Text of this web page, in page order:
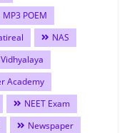
MP3 POEM
NAS
Academy
NEET Exam
Newspaper